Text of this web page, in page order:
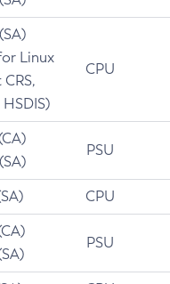
Linux
CPU
PSU
CPU
PSU